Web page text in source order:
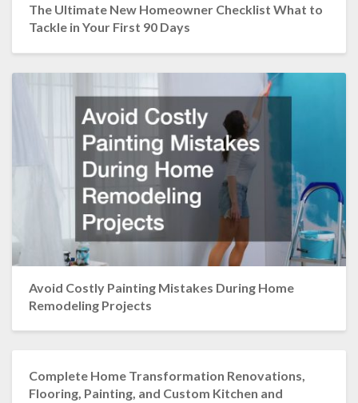
The Ultimate New Homeowner Checklist What to
Tackle in Your First 90 Days
Avoid Costly Painting Mistakes During Home
Remodeling Projects
Complete Home Transformation Renovations,
Flooring, Painting, and Custom Kitchen and